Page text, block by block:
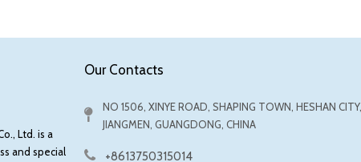
Ltd. is a
and special
Our Contacts
NO 1506, XINYE ROAD, SHAPING TOWN, HESHAN CITY,
JIANGMEN, GUANGDONG, CHINA
+8613750315014